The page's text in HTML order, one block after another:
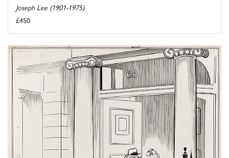
Joseph Lee (1901-1975)
£450